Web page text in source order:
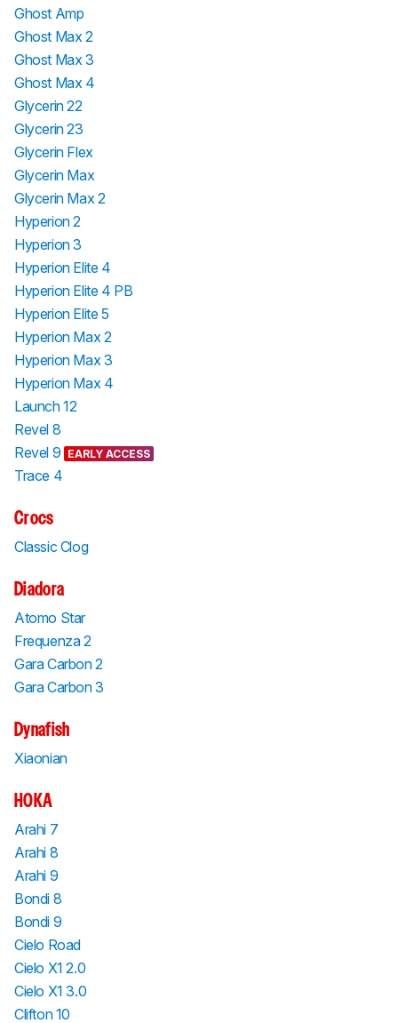
Ghost Amp
Ghost Max 2
Ghost Max 3
Ghost Max 4
Glycerin 22
Glycerin 23
Glycerin Flex
Glycerin Max
Glycerin Max 2
Hyperion 2
Hyperion 3
Hyperion Elite 4
Hyperion Elite 4 PB
Hyperion Elite 5
Hyperion Max 2
Hyperion Max 3
Hyperion Max 4
Launch 12
Revel 8
Revel 9 EARLY ACCESS
Trace 4
Crocs
Classic Clog
Diadora
Atomo Star
Frequenza 2
Gara Carbon 2
Gara Carbon 3
Dynafish
Xiaonian
HOKA
Arahi 7
Arahi 8
Arahi 9
Bondi 8
Bondi 9
Cielo Road
Cielo X1 2.0
Cielo X1 3.0
Clifton 10